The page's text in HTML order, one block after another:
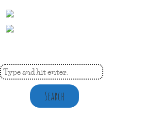
Search